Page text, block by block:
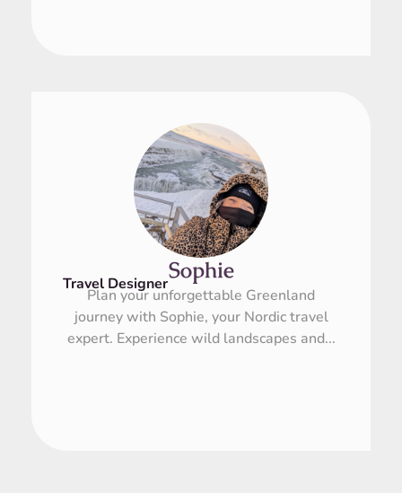
Sophie
Travel Designer
Plan your unforgettable Greenland
journey with Sophie, your Nordic travel
expert. Experience wild landscapes and...